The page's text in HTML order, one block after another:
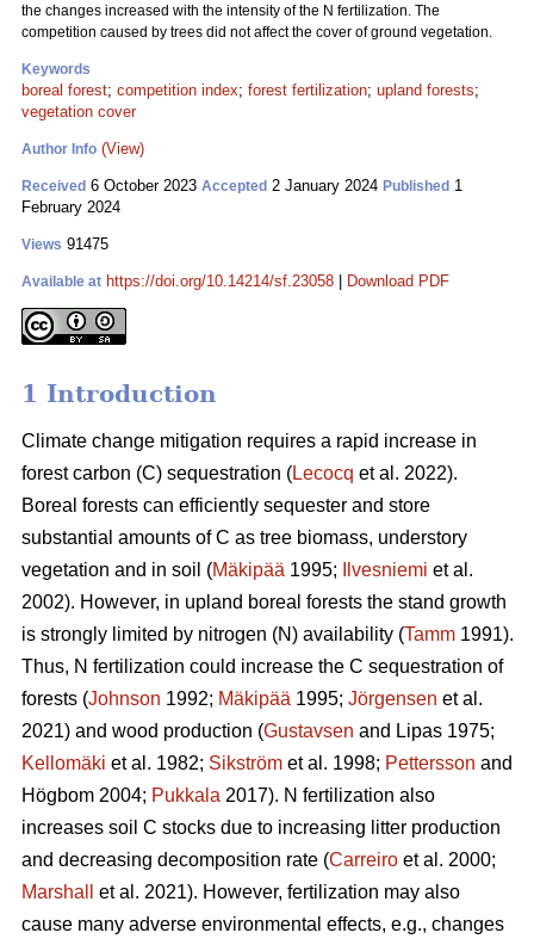
the changes increased with the intensity of the N fertilization. The
competition caused by trees did not affect the cover of ground vegetation.
Keywords
boreal forest; competition index; forest fertilization; upland forests;
vegetation cover
Author Info (View)
Received 6 October 2023 Accepted 2 January 2024 Published 1
February 2024
Views 91475
Available at https://doi.org/10.14214/sf.23058 Download PDF
1 Introduction
Climate change mitigation requires a rapid increase in
forest carbon (C) sequestration (Lecocq et al. 2022).
Boreal forests can efficiently sequester and store
substantial amounts of C as tree biomass, understory
vegetation and in soil (Mäkipää 1995; Ilvesniemi et al.
2002). However, in upland boreal forests the stand growth
is strongly limited by nitrogen (N) availability (Tamm 1991).
Thus, N fertilization could increase the C sequestration of
forests (Johnson 1992; Mäkipää 1995; Jörgensen et al.
2021) and wood production (Gustavsen and Lipas 1975;
Kellomäki et al. 1982; Sikström et al. 1998; Pettersson and
Högbom 2004; Pukkala 2017). N fertilization also
increases soil C stocks due to increasing litter production
and decreasing decomposition rate (Carreiro et al. 2000;
Marshall
et al. 2021). However, fertilization may also
cause many adverse environmental effects, e.g., changes